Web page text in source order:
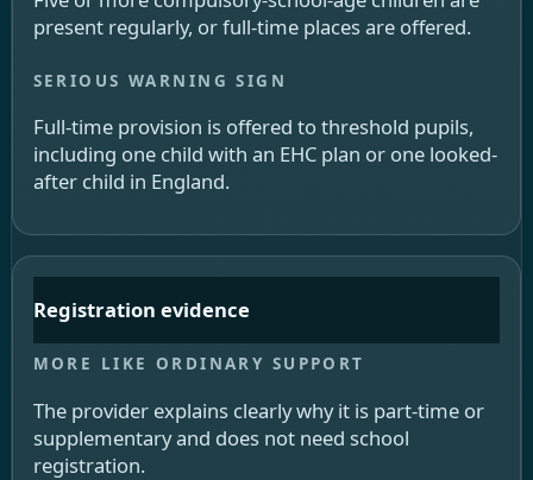
present regularly, or full-time places are offered.
Full-time provision is offered to threshold pupils,
including one child with an EHC plan or one looked-
after child in England.
Registration evidence
The provider explains clearly why it is part-time or
supplementary and does not need school
registration.